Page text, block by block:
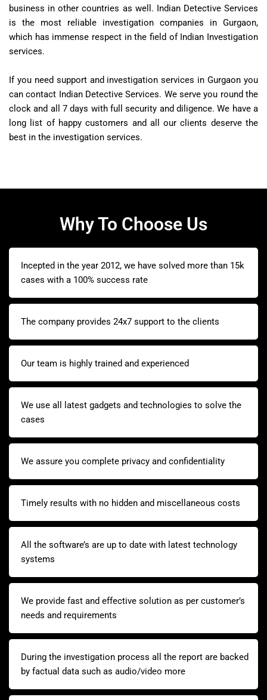
business in other countries as well. Indian Detective Services
is the most reliable investigation companies in Gurgaon,
which has immense respect in the field of Indian Investigation
services.
If you need support and investigation services in Gurgaon you
can contact Indian Detective Services. We serve you round the
clock and all 7 days with full security and diligence. We have a
long list of happy customers and all our clients deserve the
best in the investigation services.
Why To Choose Us
Incepted in the year 2012, we have solved more than 15k
cases with a 100% success rate
The company provides 24x7 support to the clients
Our team is highly trained and experienced
We use all latest gadgets and technologies to solve the
cases
We assure you complete privacy and confidentiality
Timely results with no hidden and miscellaneous costs
All the software’s are up to date with latest technology
systems
We provide fast and effective solution as per customer’s
needs and requirements
During the investigation process all the report are backed
by factual data such as audio/video more